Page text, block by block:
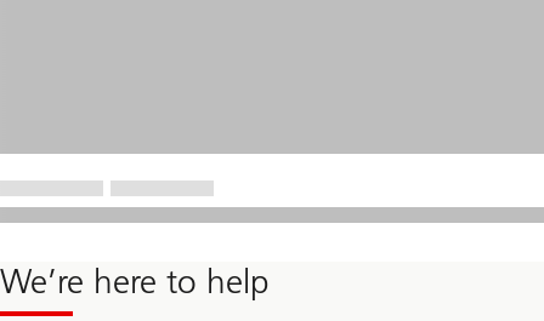
We’re here to help